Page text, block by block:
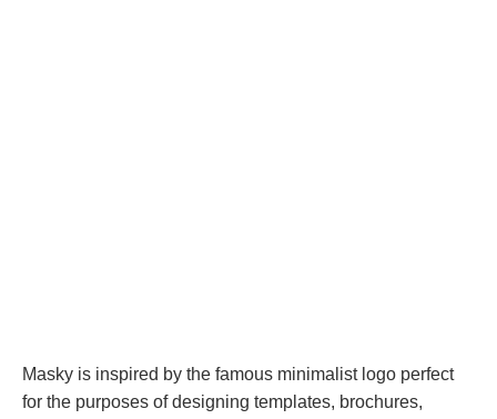
Masky is inspired by the famous minimalist logo perfect
for the purposes of designing templates, brochures,